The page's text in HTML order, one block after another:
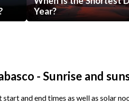
Year?
- Sunrise and
and end times as well as solar